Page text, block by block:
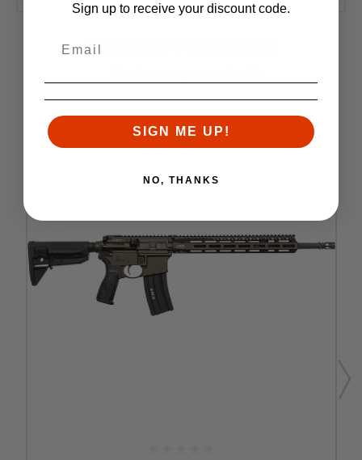
RELATED PRODUCTS
Sign up to receive your discount code.
SIGN ME UP!
NO, THANKS